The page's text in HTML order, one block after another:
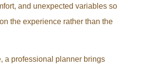
and unexpected variables so
the experience rather than the
a professional planner brings